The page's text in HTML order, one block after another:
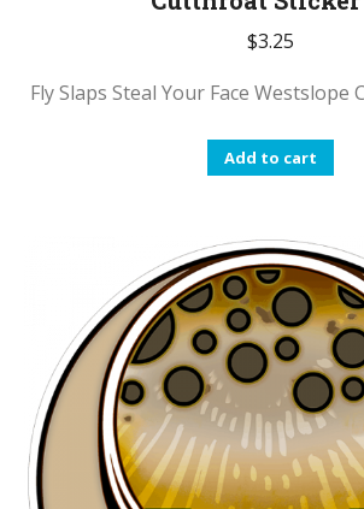
$3.25
Fly Slaps Steal Your Face
Add to cart